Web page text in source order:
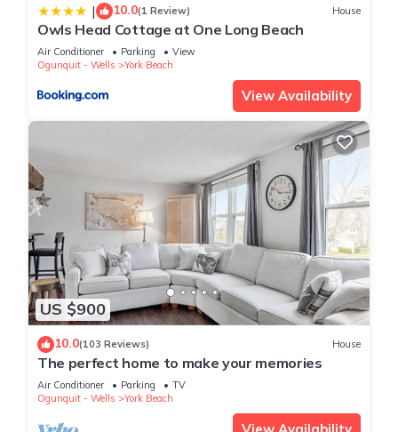
| 10.0(1 Review) House
Owls Head Cottage at One Long Beach
Air Conditioner Parking
View
Ogunquit - Wells
York Beach
View Availability
US $900
10.0(103 Reviews) House
The perfect home to make your memories
Air Conditioner Parking
TV
Ogunquit - Wells
York Beach